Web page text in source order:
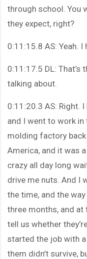
through school. You
they expect, right?
0:11:15.8 AS: Yeah. I
0:11:17.5 DL: That’s
talking about.
0:11:20.3 AS: Right.
and I went to work
molding factory
America, and it was
crazy all day long
drive me nuts. And I
the time, and the
three months, and at
tell us whether
started the job with
them didn’t survive,